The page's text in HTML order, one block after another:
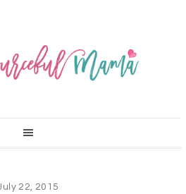
22, 2015